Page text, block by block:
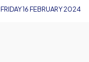
FRIDAY 16 FEBRUARY 2024